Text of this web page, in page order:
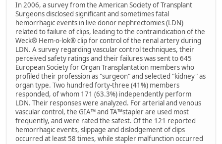
In 2006, a survey from the American Society of Transplant
Surgeons disclosed significant and sometimes fatal
hemorrhagic events in live donor nephrectomies (LDN)
related to failure of clips, leading to the contraindication of the
Weck® Hem-o-lok® clip for control of the renal artery during
LDN. A survey regarding vascular control techniques, their
perceived safety ratings and their failures was sent to 645
European Society for Organ Transplantation members who
profiled their profession as "surgeon" and selected "kidney" as
organ type. Two hundred forty-three (41%) members
responded, of whom 171 (63.3%) independently perform
LDN. Their responses were analyzed. For arterial and venous
vascular control, the GIA™ and TA™stapler are used most
frequently, and were rated the safest. Of the 121 reported
hemorrhagic events, slippage and dislodgement of clips
occurred at least 58 times, while stapler malfunction occurred